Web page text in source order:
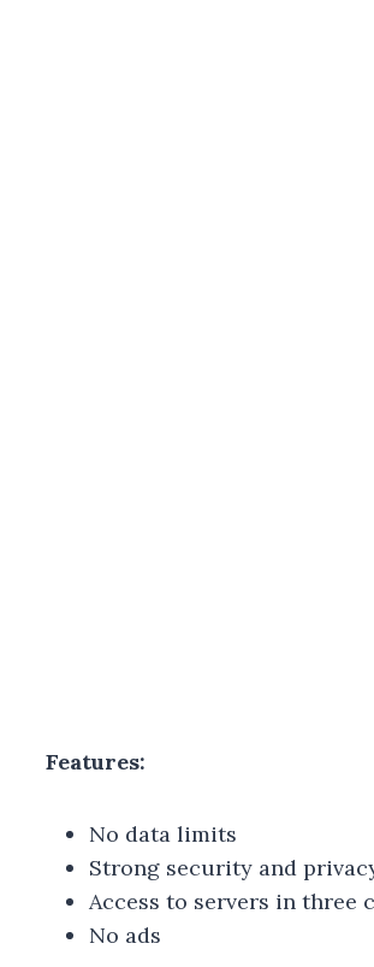
Features:
No data limits
Strong security and
Access to servers in three
No ads